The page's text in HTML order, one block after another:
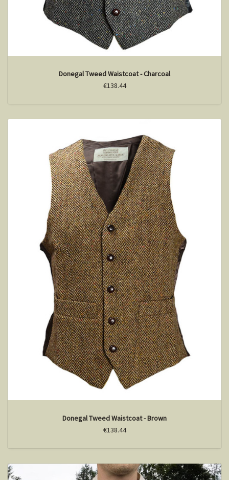
Donegal Tweed Waistcoat - Charcoal
€138.44
Donegal Tweed Waistcoat - Brown
€138.44